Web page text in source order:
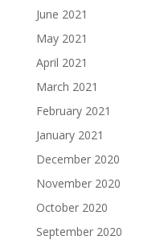
June 2021
May 2021
April 2021
March 2021
February 2021
January 2021
December 2020
November 2020
October 2020
September 2020